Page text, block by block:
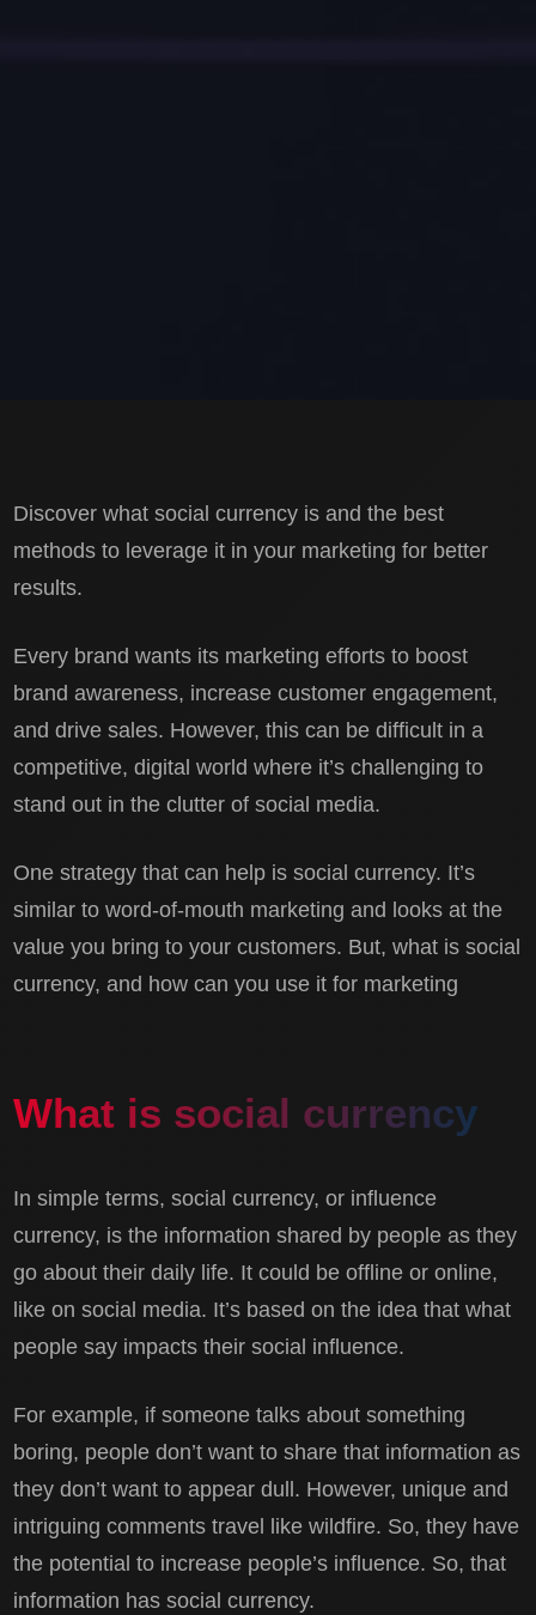
Discover what social currency is and the best
methods to leverage it in your marketing for better
results.
Every brand wants its marketing efforts to boost
brand awareness, increase customer engagement,
and drive sales. However, this can be difficult in a
competitive, digital world where it’s challenging to
stand out in the clutter of social media.
One strategy that can help is social currency. It’s
similar to word-of-mouth marketing and looks at the
value you bring to your customers. But, what is social
currency, and how can you use it for marketing
What is social currency
In simple terms, social currency, or influence
currency, is the information shared by people as they
go about their daily life. It could be offline or online,
like on social media. It’s based on the idea that what
people say impacts their social influence.
For example, if someone talks about something
boring, people don’t want to share that information as
they don’t want to appear dull. However, unique and
intriguing comments travel like wildfire. So, they have
the potential to increase people’s influence. So, that
information has social currency.